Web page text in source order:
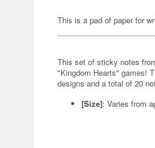
This is a pad of paper for
This set of sticky notes
"Kingdom Hearts" games!
designs and a total of 20
[Size]: Varies from